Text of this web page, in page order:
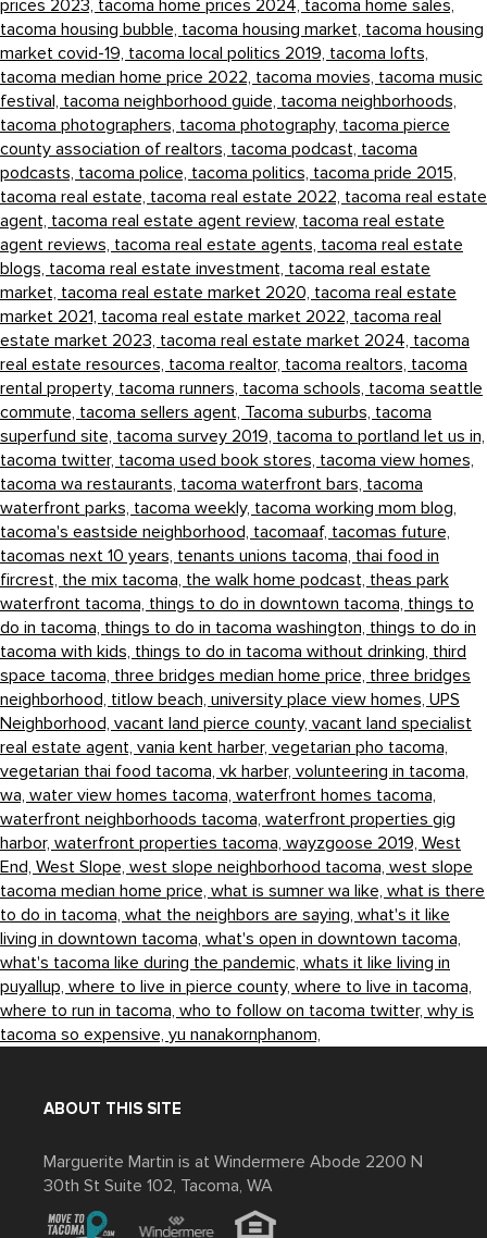
prices 2023, tacoma home prices 2024, tacoma home sales,
tacoma housing bubble, tacoma housing market, tacoma housing
market covid-19, tacoma local politics 2019, tacoma lofts,
tacoma median home price 2022, tacoma movies, tacoma music
festival, tacoma neighborhood guide, tacoma neighborhoods,
tacoma photographers, tacoma photography, tacoma pierce
county association of realtors, tacoma podcast, tacoma
podcasts, tacoma police, tacoma politics, tacoma pride 2015,
tacoma real estate, tacoma real estate 2022, tacoma real estate
agent, tacoma real estate agent review, tacoma real estate
agent reviews, tacoma real estate agents, tacoma real estate
blogs, tacoma real estate investment, tacoma real estate
market, tacoma real estate market 2020, tacoma real estate
market 2021, tacoma real estate market 2022, tacoma real
estate market 2023, tacoma real estate market 2024, tacoma
real estate resources, tacoma realtor, tacoma realtors, tacoma
rental property, tacoma runners, tacoma schools, tacoma seattle
commute, tacoma sellers agent, Tacoma suburbs, tacoma
superfund site, tacoma survey 2019, tacoma to portland let us in,
tacoma twitter, tacoma used book stores, tacoma view homes,
tacoma wa restaurants, tacoma waterfront bars, tacoma
waterfront parks, tacoma weekly, tacoma working mom blog,
tacoma's eastside neighborhood, tacomaaf, tacomas future,
tacomas next 10 years, tenants unions tacoma, thai food in
fircrest, the mix tacoma, the walk home podcast, theas park
waterfront tacoma, things to do in downtown tacoma, things to
do in tacoma, things to do in tacoma washington, things to do in
tacoma with kids, things to do in tacoma without drinking, third
space tacoma, three bridges median home price, three bridges
neighborhood, titlow beach, university place view homes, UPS
Neighborhood, vacant land pierce county, vacant land specialist
real estate agent, vania kent harber, vegetarian pho tacoma,
vegetarian thai food tacoma, vk harber, volunteering in tacoma,
wa, water view homes tacoma, waterfront homes tacoma,
waterfront neighborhoods tacoma, waterfront properties gig
harbor, waterfront properties tacoma, wayzgoose 2019, West
End, West Slope, west slope neighborhood tacoma, west slope
tacoma median home price, what is sumner wa like, what is there
to do in tacoma, what the neighbors are saying, what's it like
living in downtown tacoma, what's open in downtown tacoma,
what's tacoma like during the pandemic, whats it like living in
puyallup, where to live in pierce county, where to live in tacoma,
where to run in tacoma, who to follow on tacoma twitter, why is
tacoma so expensive, yu nanakornphanom,
ABOUT THIS SITE
Marguerite Martin is at Windermere Abode 2200 N
30th St Suite 102, Tacoma, WA